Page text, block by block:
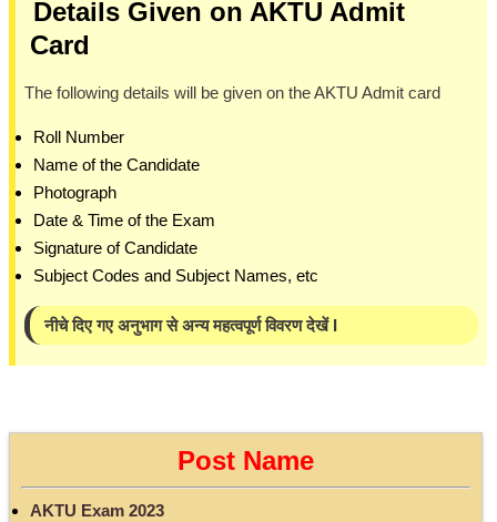
Details Given on AKTU Admit
Card
The following details will be given on the AKTU Admit card
Roll Number
Name of the Candidate
Photograph
Date & Time of the Exam
Signature of Candidate
Subject Codes and Subject Names, etc
नीचे दिए गए अनुभाग से अन्य महत्वपूर्ण विवरण देखें I
Post Name
AKTU Exam 2023